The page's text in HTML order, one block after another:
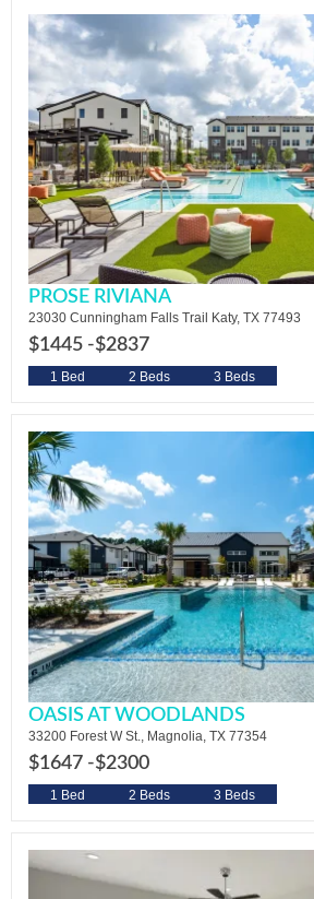
PROSE RIVIANA
23030 Cunningham Falls Trail Katy, TX 77493
$1445 -$2837
1 Bed 2 Beds 3 Beds
OASIS AT WOODLANDS
33200 Forest W St., Magnolia, TX 77354
$1647 -$2300
1 Bed 2 Beds 3 Beds